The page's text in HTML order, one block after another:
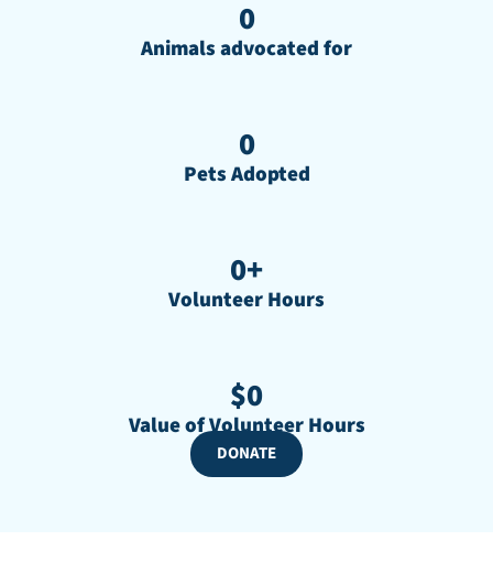
Animals advocated for
0
Pets Adopted
0
Volunteer Hours
0+
Value of Volunteer Hours
$0
DONATE